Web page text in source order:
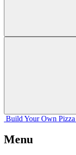
Build Your Own Pizza
Menu